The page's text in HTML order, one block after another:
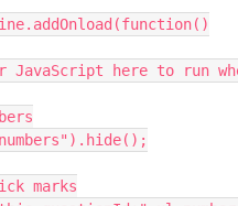
JavaScript here to run
marks